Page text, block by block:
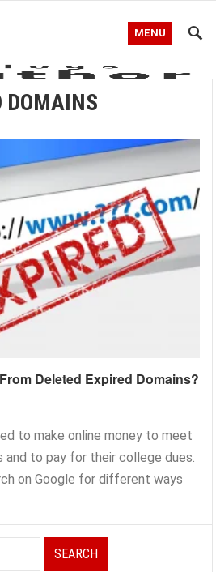
MENU
DOMAINS
Deleted Expired Domains?
to make online money to meet
and to pay for their college dues.
on Google for different ways